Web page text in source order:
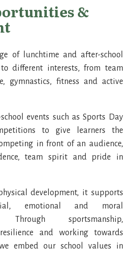
&
of lunchtime and after-school
different interests, from team
gymnastics, fitness and active
events such as Sports Day
to give learners the
in front of an audience,
team spirit and pride in
development, it supports
emotional and moral
Through sportsmanship,
and working towards
embed our school values in